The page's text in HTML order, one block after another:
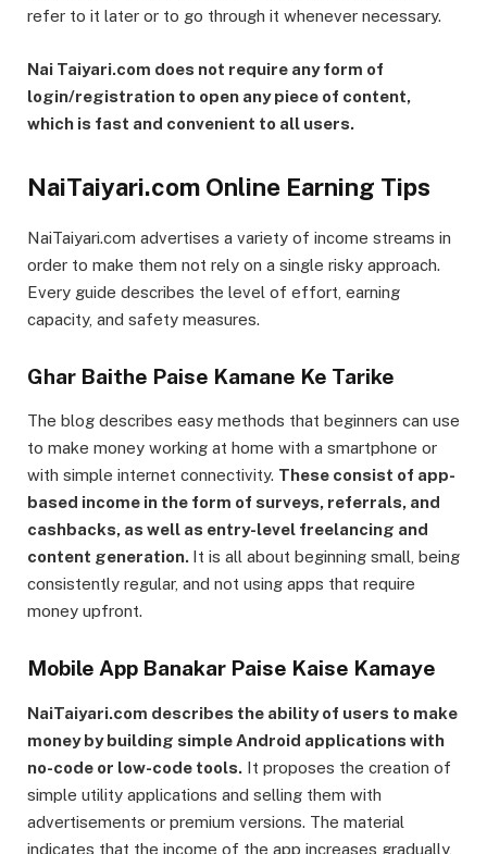
refer to it later or to go through it whenever necessary.
Nai Taiyari.com does not require any form of
login/registration to open any piece of content,
which is fast and convenient to all users.
NaiTaiyari.com Online Earning Tips
NaiTaiyari.com advertises a variety of income streams in
order to make them not rely on a single risky approach.
Every guide describes the level of effort, earning
capacity, and safety measures.
Ghar Baithe Paise Kamane Ke Tarike
The blog describes easy methods that beginners can use
to make money working at home with a smartphone or
with simple internet connectivity. These consist of app-
based income in the form of surveys, referrals, and
cashbacks, as well as entry-level freelancing and
content generation. It is all about beginning small, being
consistently regular, and not using apps that require
money upfront.
Mobile App Banakar Paise Kaise Kamaye
NaiTaiyari.com describes the ability of users to make
money by building simple Android applications with
no-code or low-code tools. It proposes the creation of
simple utility applications and selling them with
advertisements or premium versions. The material
indicates that the income of the app increases gradually,